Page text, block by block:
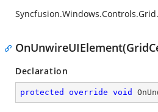
Declaration
protected override void